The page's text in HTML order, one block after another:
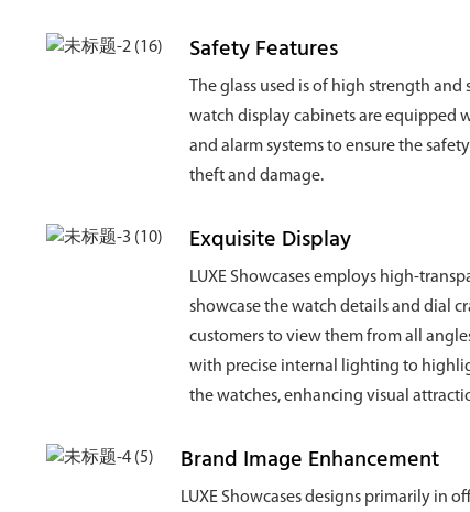
Safety Features
The glass used is of high strength
watch display cabinets are equipped
and alarm systems to ensure the
theft and damage.
Exquisite Display
LUXE Showcases employs high-
showcase the watch details and dial
customers to view them from all
with precise internal lighting to
the watches, enhancing visual
Brand Image Enhancement
LUXE Showcases designs primarily in